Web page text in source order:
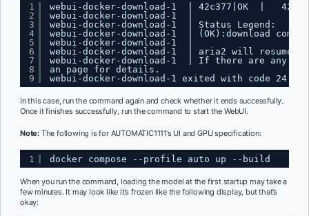
1
2
3
4
5
6
7
8
9
webui-docker-download-1  | 42c377|OK  |
webui-docker-download-1  |
webui-docker-download-1  | Status Legend:
webui-docker-download-1  | (OK):download
webui-docker-download-1  |
webui-docker-download-1  | aria2 will
webui-docker-download-1  | If there are
an page for details.
webui-docker-download-1 exited with code 24
In this case, run the command again and check whether it ends successfully.
Once it finishes successfully, run the command to start the WebUI.
Note: The following is for AUTOMATIC1111’s UI and GPU specification:
1 docker compose --profile auto up --build
When you run the command, loading the model at the first startup may take a
few minutes. It may look like it’s frozen like the following display, but that’s
okay: